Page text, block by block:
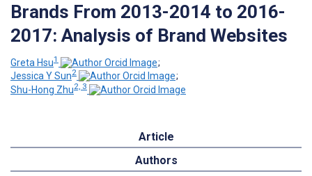
Brands From 2013-2014 to 2016-
2017: Analysis of Brand Websites
Greta Hsu1
;
Jessica Y Sun2
;
Shu-Hong Zhu2, 3
Article
Authors